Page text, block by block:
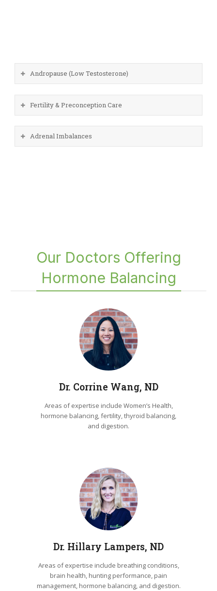
Andropause (Low Testosterone)
Fertility & Preconception Care
Adrenal Imbalances
Our Doctors Offering
Hormone Balancing
Dr. Corrine Wang, ND
Areas of expertise include Women’s Health,
hormone balancing, fertility, thyroid balancing,
and digestion.
Dr. Hillary Lampers, ND
Areas of expertise include breathing conditions,
brain health, hunting performance, pain
management, hormone balancing, and digestion.